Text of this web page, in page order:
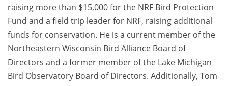
raising more than $15,000 for the NRF Bird Protection
Fund and a field trip leader for NRF, raising additional
funds for conservation. He is a current member of the
Northeastern Wisconsin Bird Alliance Board of
Directors and a former member of the Lake Michigan
Bird Observatory Board of Directors. Additionally, Tom